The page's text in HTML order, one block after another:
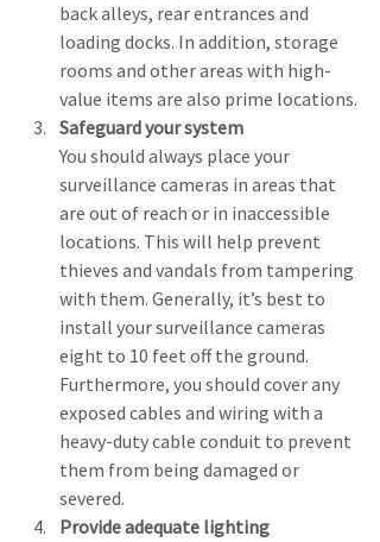
back alleys, rear entrances and
loading docks. In addition, storage
rooms and other areas with high-
value items are also prime locations.
Safeguard your system
You should always place your
surveillance cameras in areas that
are out of reach or in inaccessible
locations. This will help prevent
thieves and vandals from tampering
with them. Generally, it’s best to
install your surveillance cameras
eight to 10 feet off the ground.
Furthermore, you should cover any
exposed cables and wiring with a
heavy-duty cable conduit to prevent
them from being damaged or
severed.
Provide adequate lighting